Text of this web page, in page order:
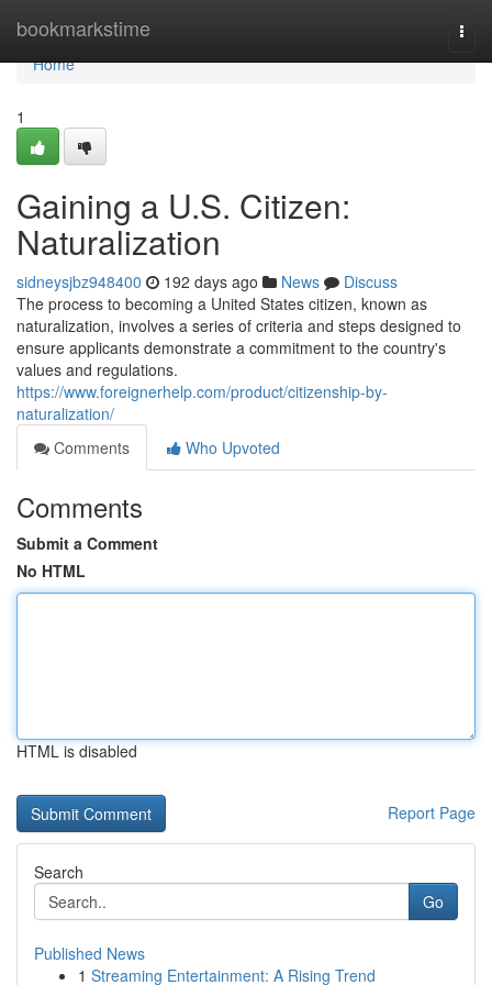
bookmarkstime
Home
Home
1
Gaining a U.S. Citizen:
Naturalization
sidneysjbz948400 192 days ago News
Discuss
The process to becoming a United States citizen, known as
naturalization, involves a series of criteria and steps designed to
ensure applicants demonstrate a commitment to the country's
values and regulations.
https://www.foreignerhelp.com/product/citizenship-by-
naturalization/
Comments
Who Upvoted
Comments
Submit a Comment
No HTML
HTML is disabled
Report Page
Search
Go
Published News
1 Streaming Entertainment: A Rising Trend